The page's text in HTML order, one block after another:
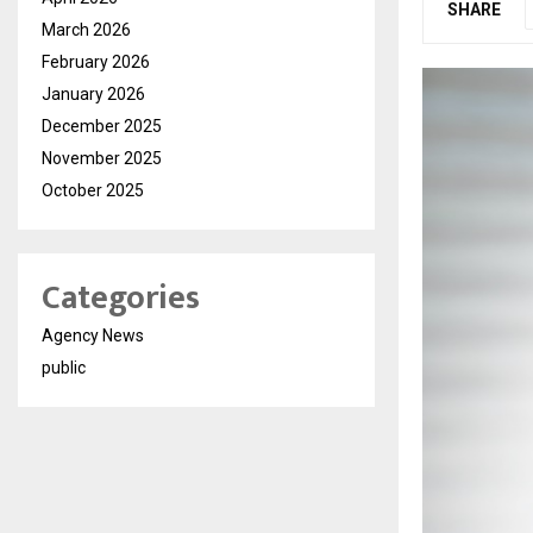
SHARE
March 2026
February 2026
January 2026
December 2025
November 2025
October 2025
Categories
Agency News
public